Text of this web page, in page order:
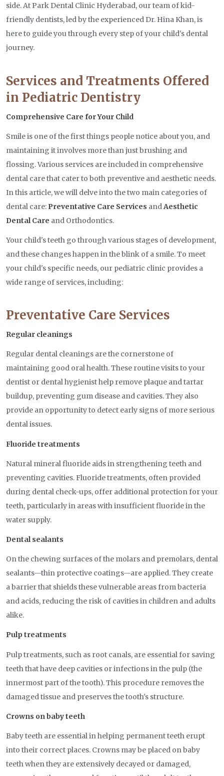
side. At Park Dental Clinic Hyderabad, our team of kid-
friendly dentists, led by the experienced Dr. Hina Khan, is
here to guide you through every step of your child's dental
journey.
Services and Treatments Offered
in Pediatric Dentistry
Comprehensive Care for Your Child
Smile is one of the first things people notice about you, and
maintaining it involves more than just brushing and
flossing. Various services are included in comprehensive
dental care that cater to both preventive and aesthetic needs.
In this article, we will delve into the two main categories of
dental care: Preventative Care Services andAesthetic
Dental Care and Orthodontics.
Your child's teeth go through various stages of development,
and these changes happen in the blink of a smile. To meet
your child's specific needs, our pediatric clinic provides a
wide range of services, including:
Preventative Care Services
Regular cleanings
Regular dental cleanings are the cornerstone of
maintaining good oral health. These routine visits to your
dentist or dental hygienist help remove plaque and tartar
buildup, preventing gum disease and cavities. They also
provide an opportunity to detect early signs of more serious
dental issues.
Fluoride treatments
Natural mineral fluoride aids in strengthening teeth and
preventing cavities. Fluoride treatments, often provided
during dental check-ups, offer additional protection for your
teeth, particularly in areas with insufficient fluoride in the
water supply.
Dental sealants
On the chewing surfaces of the molars and premolars, dental
sealants—thin protective coatings—are applied. They create
a barrier that shields these vulnerable areas from bacteria
and acids, reducing the risk of cavities in children and adults
alike.
Pulp treatments
Pulp treatments, such as root canals, are essential for saving
teeth that have deep cavities or infections in the pulp (the
innermost part of the tooth). This procedure removes the
damaged tissue and preserves the tooth's structure.
Crowns on baby teeth
Baby teeth are essential in helping permanent teeth erupt
into their correct places. Crowns may be placed on baby
teeth when they are extensively decayed or damaged,